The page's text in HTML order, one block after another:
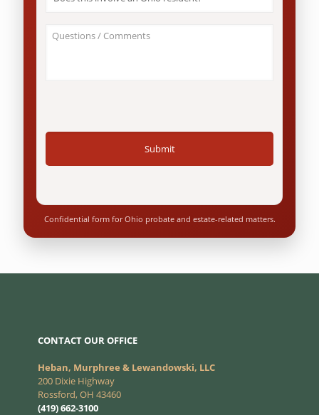
Ohio
About
Your
Confidential form for Ohio probate and estate-related matters.
CONTACT OUR OFFICE
Heban, Murphree & Lewandowski, LLC
200 Dixie Highway
Rossford, OH 43460
(419) 662-3100